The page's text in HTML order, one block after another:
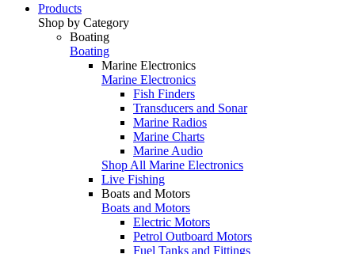
Products
Shop by Category
Boating
Boating
Marine Electronics
Marine Electronics
Fish Finders
Transducers and Sonar
Marine Radios
Marine Charts
Marine Audio
Shop All Marine Electronics
Live Fishing
Boats and Motors
Boats and Motors
Electric Motors
Petrol Outboard Motors
Fuel Tanks and Fittings